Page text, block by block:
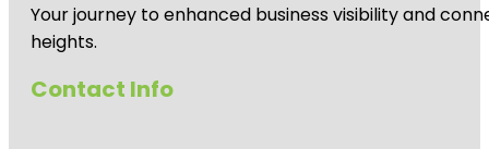
Your journey to enhanced business visibility and
heights.
Contact Info